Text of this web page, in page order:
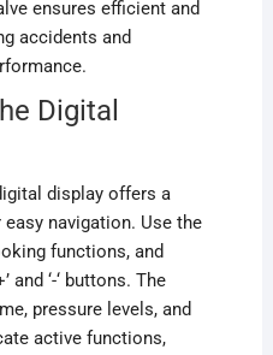
ensures efficient and
accidents and
Digital
display offers a
navigation. Use the
functions, and
and ‘-‘ buttons. The
pressure levels, and
active functions,